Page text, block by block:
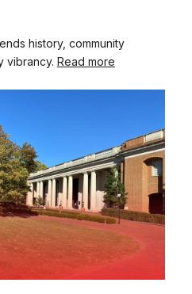
history, community
vibrancy. Read more